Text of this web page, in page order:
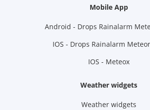
Mobile App
Android - Drops Rainalarm
IOS - Drops Rainalarm
IOS - Meteox
Weather widgets
Weather widgets